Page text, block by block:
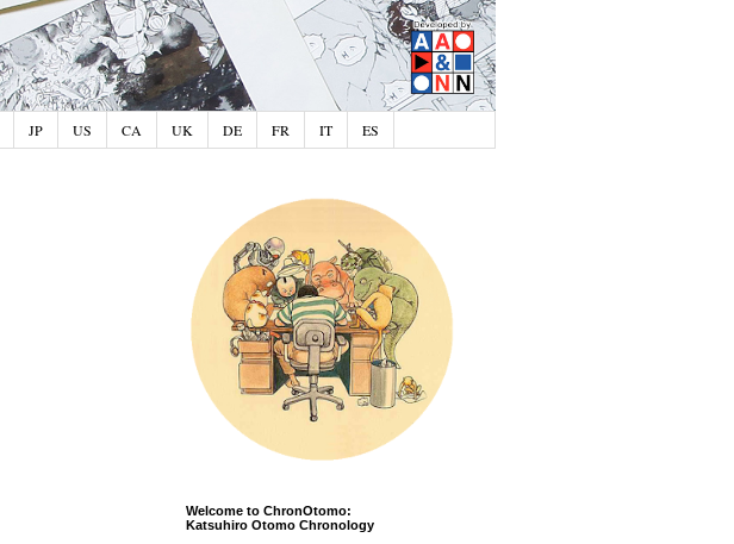
JP US CA UK DE FR IT ES
Welcome to ChronOtomo:
Katsuhiro Otomo Chronology